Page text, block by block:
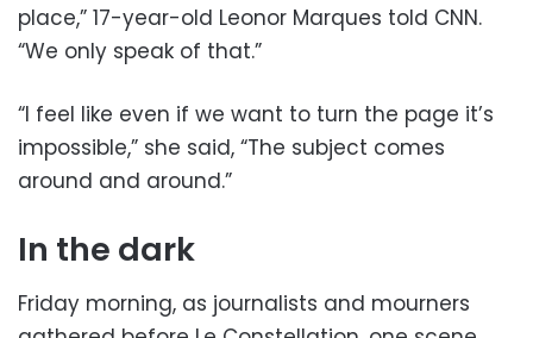
place,” 17-year-old Leonor Marques told CNN.
“We only speak of that.”
“I feel like even if we want to turn the page it’s
impossible,” she said, “The subject comes
around and around.”
In the dark
Friday morning, as journalists and mourners